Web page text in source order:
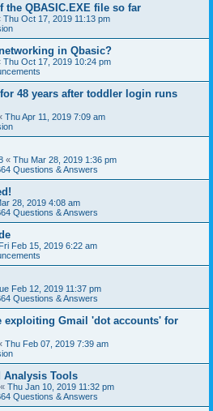
the QBASIC.EXE file so far
Thu Oct 17, 2019 11:13 pm
in Qbasic?
Thu Oct 17, 2019 10:24 pm
48 years after toddler login runs
Thu Apr 11, 2019 7:09 am
« Thu Mar 28, 2019 1:36 pm
Questions & Answers
28, 2019 4:08 am
Questions & Answers
Fri Feb 15, 2019 6:22 am
Feb 12, 2019 11:37 pm
Questions & Answers
exploiting Gmail 'dot accounts' for
Thu Feb 07, 2019 7:39 am
Analysis Tools
« Thu Jan 10, 2019 11:32 pm
Questions & Answers